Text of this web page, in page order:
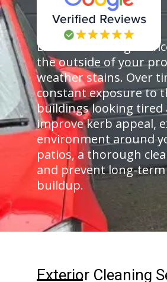
Exterior cleaning
the outside of your
weather stains. Over
constant exposure to
buildings looking tired
improve kerb appeal,
environment around
patios, a thorough
and prevent long-
buildup.
Exterior Cleaning